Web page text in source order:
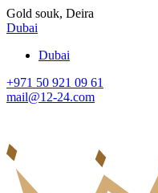
Gold souk, Deira
Dubai
Dubai
+971 50 921 09 61
mail@12-24.com